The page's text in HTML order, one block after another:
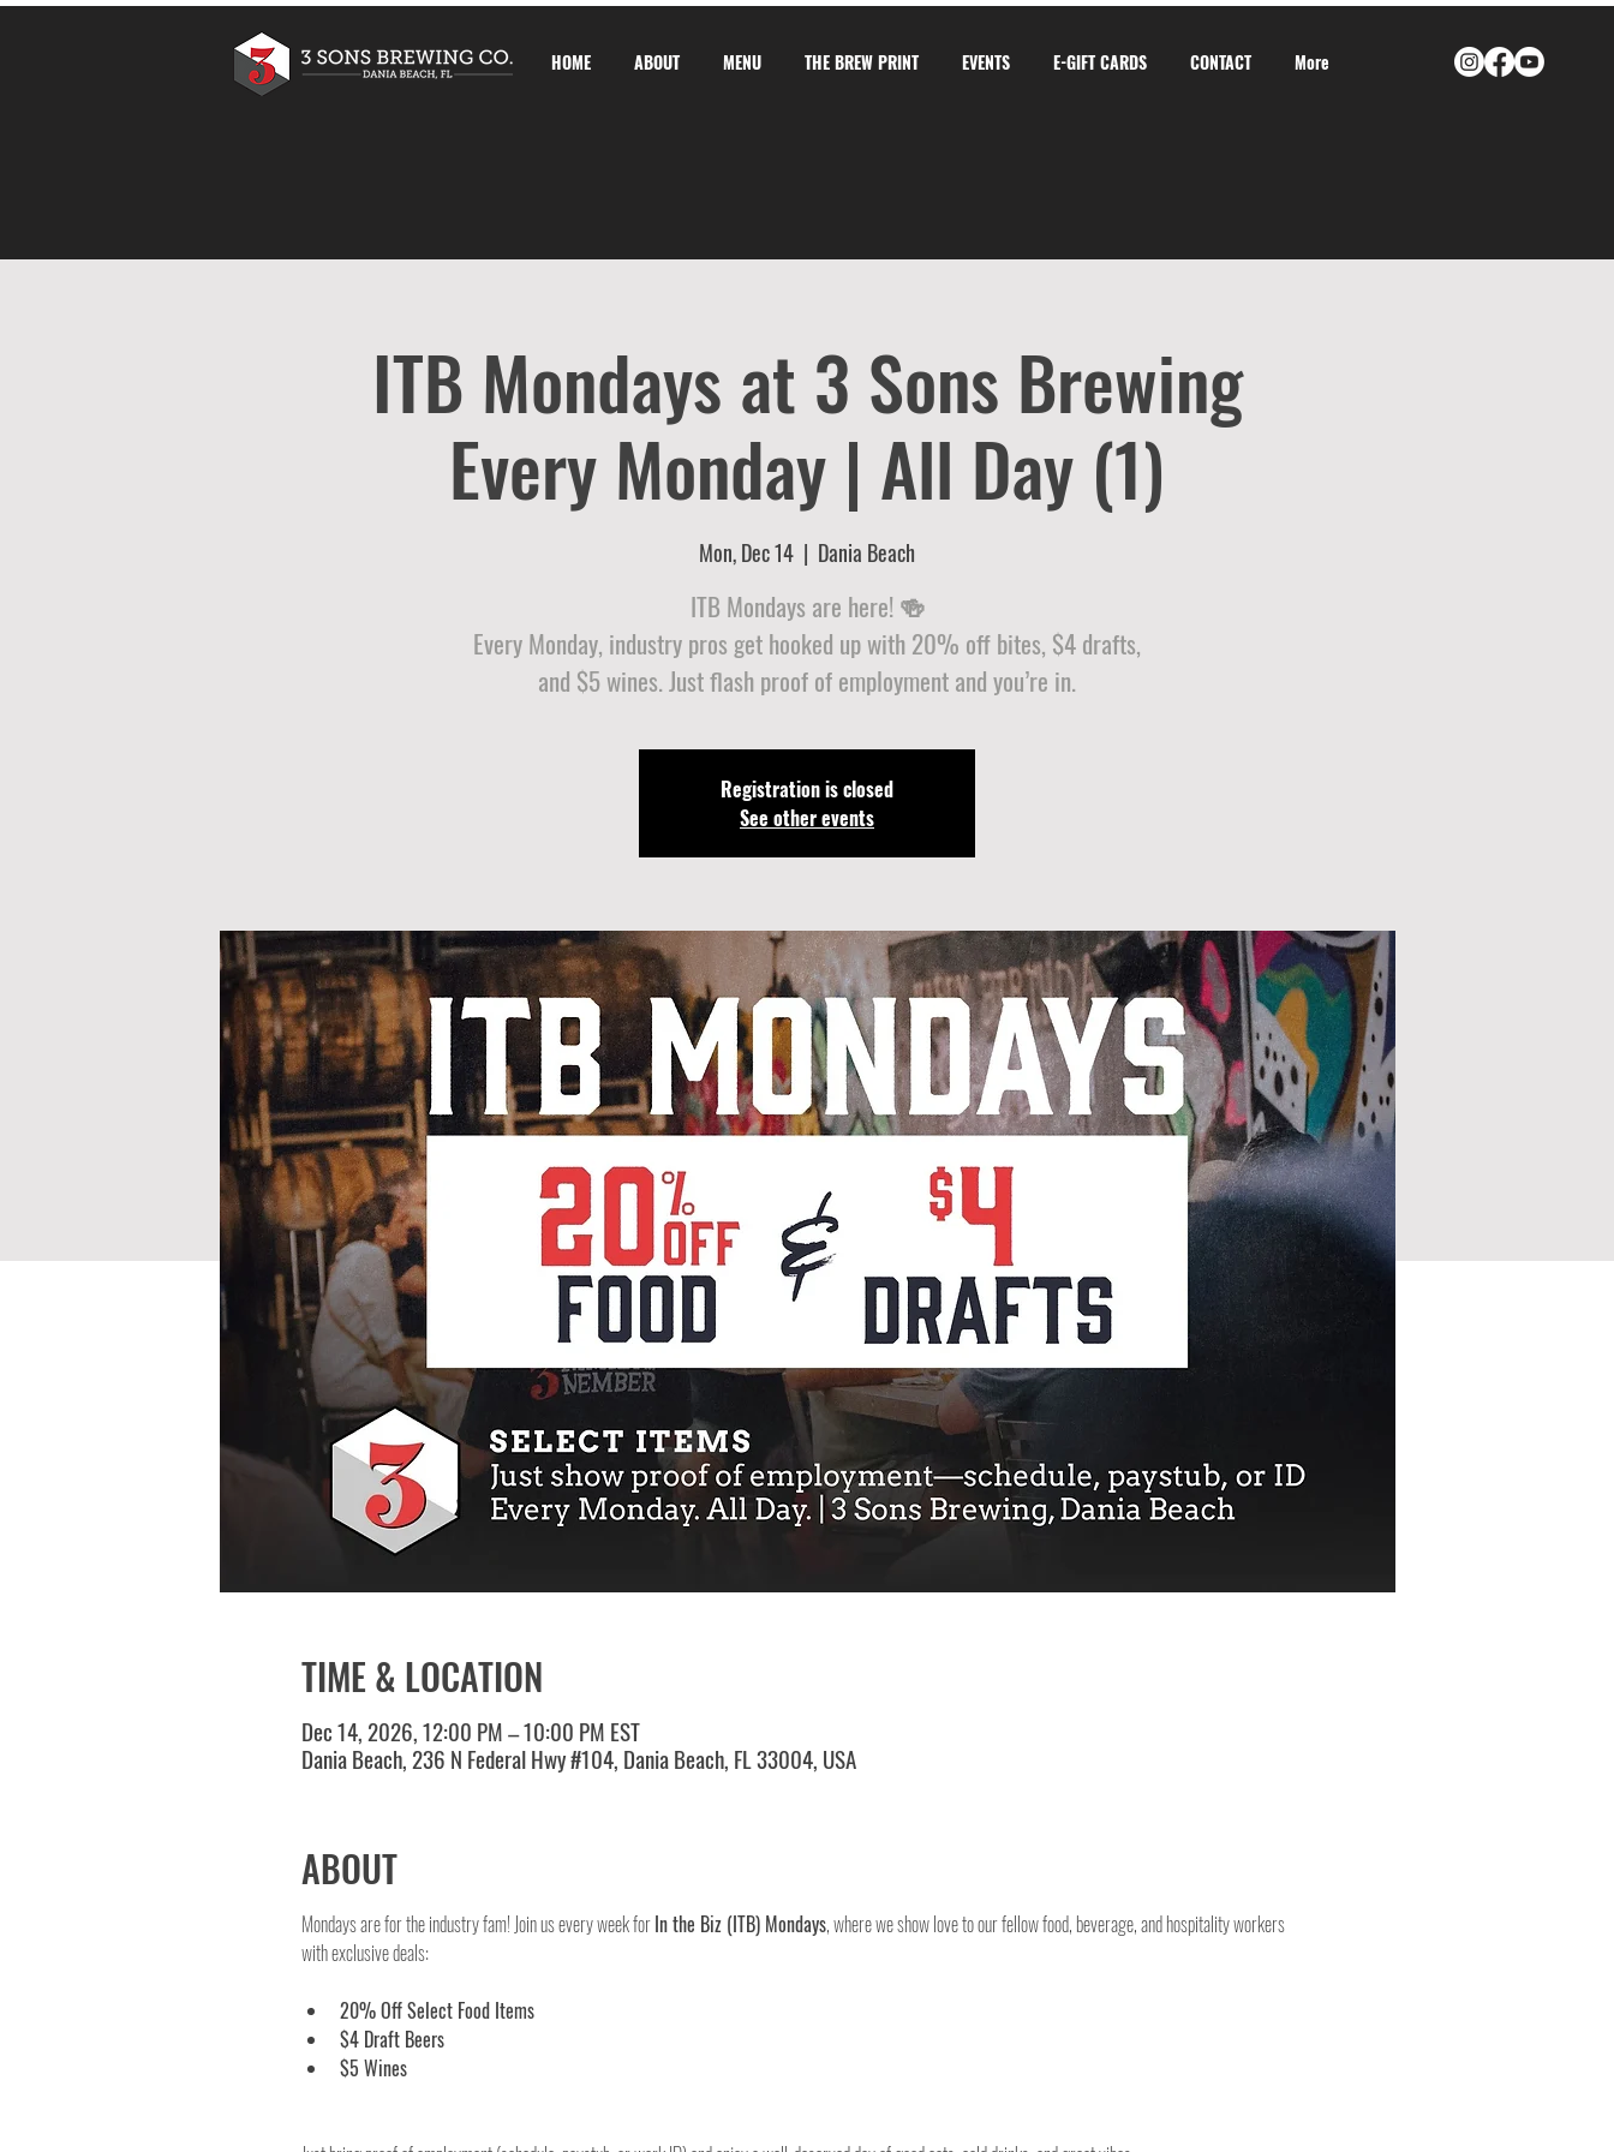
HOME ABOUT MENU THE BREW PRINT EVENTS E-GIFT CARDS CONTACT More
ITB Mondays at 3 Sons Brewing
Every Monday | All Day (1)
Mon, Dec 14
  |
Dania Beach
ITB Mondays are here! 🍻
Every Monday, industry pros get hooked up with 20% off bites, $4 drafts,
and $5 wines. Just flash proof of employment and you’re in.
Registration is closed
See other events
TIME & LOCATION
Dec 14, 2026, 12:00 PM – 10:00 PM EST
Dania Beach, 236 N Federal Hwy #104, Dania Beach, FL 33004, USA
ABOUT
Mondays are for the industry fam! Join us every week for In the Biz (ITB) Mondays, where we show love to our fellow food, beverage, and hospitality workers
with exclusive deals:
20% Off Select Food Items
$4 Draft Beers
$5 Wines